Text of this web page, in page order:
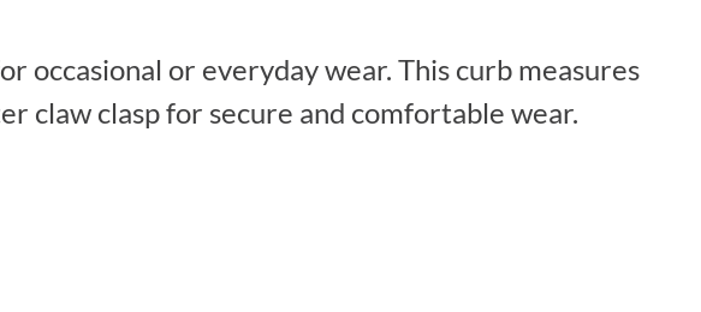
occasional or everyday wear. This curb measures
claw clasp for secure and comfortable wear.